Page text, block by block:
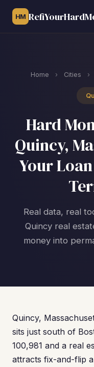
HM
Home › Cities ›
Hard
Quincy,
Your
Real data, real
Quincy real
money into
Quincy,
sits just south of
100,981 and a real
attracts fix-and-flip